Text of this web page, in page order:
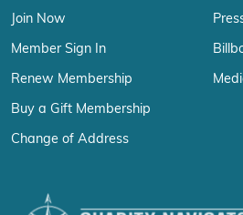
Join Now
Member Sign In
Renew Membership
Buy a Gift Membership
Change of Address